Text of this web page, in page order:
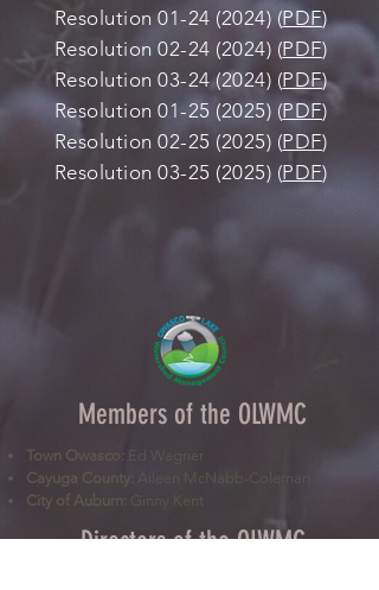
Resolution01-24 (2024)(PDF)
Resolution02-24 (2024) (PDF)
Resolution03-24 (2024) (PDF)
Resolution01-25 (2025) (PDF)
Resolution02-25 (2025) (PDF)
Resolution03-25 (2025) (PDF)
Members of the OLWMC
Town Owasco: Ed Wagner
Cayuga County:
Aileen McNabb-Coleman
City of Auburn:
Ginny Kent
Directors of the OLWMC